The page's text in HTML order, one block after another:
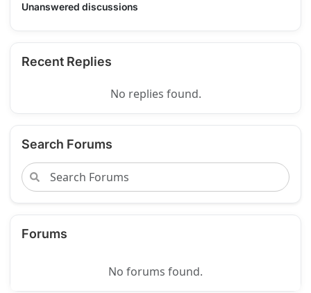
Unanswered discussions
Recent Replies
No replies found.
Search Forums
Forums
No forums found.